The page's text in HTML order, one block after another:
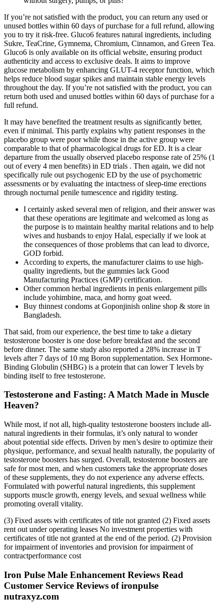
If you’re not satisfied with the product, you can return any used or
unused bottles within 60 days of purchase for a full refund, allowing
you to try it risk-free. Gluco6 features natural ingredients, including
Sukre, TeaCrine, Gymnema, Chromium, Cinnamon, and Green Tea.
Gluco6 is only available on its official website, ensuring product
authenticity and access to exclusive deals. It aims to improve
glucose metabolism by enhancing GLUT-4 receptor function, which
helps reduce blood sugar spikes and maintain stable energy levels
throughout the day. If you’re not satisfied with the product, you can
return both used and unused bottles within 60 days of purchase for a
full refund.
It may have benefited the treatment results as significantly better,
even if minimal. This partly explains why patient responses in the
placebo group were poor while those in the active group were
comparable to that of pharmacological drugs for ED. It is a clear
departure from the usually observed placebo response rate of 25% (1
out of every 4 men benefits) in ED trials . Then again, we did not
specifically rule out psychogenic ED by the use of psychometric
assessments or by evaluating the intactness of sleep-time erections
through nocturnal penile tumescence and rigidity testing.
I certainly asked several men of religion, and their answer was
that these operations are legitimate and welcomed as long as
the purpose is to maintain healthy marital relations and to help
wives and husbands to enjoy Halal, especially if we look at
the consequences of those problems that can lead to divorce,
GOD forbid.
According to experts, the manufacturer claims to use high-
quality ingredients, but the gummies lack Good
Manufacturing Practices (GMP) certification.
Other common herbal ingredients in penis enlargement pills
include yohimbine, maca, and horny goat weed.
Buy thinnest condoms at Goponjinish online shop & store in
Bangladesh.
That said, from our experience, the best time to take a dietary
testosterone booster is one dose before breakfast and the second
before dinner. The same study also reported a 28% increase in T
levels after 7 days of 10 mg Boron supplementation. Sex Hormone-
Binding Globulin (SHBG) is a protein that can lower T levels by
binding itself to free testosterone.
Testosterone and Fasting: A Match Made in Muscle
Heaven?
While most, if not all, high-quality testosterone boosters include all-
natural ingredients in their formulas, it’s only natural to wonder
about potential side effects. Driven by men’s desire to optimize their
physique, performance, and sexual health naturally, the popularity of
testosterone boosters has surged. Overall, testosterone boosters are
safe for most men, and when customers take the appropriate doses
of these supplements, they do not experience any adverse effects.
Formulated with powerful natural ingredients, this supplement
supports muscle growth, energy levels, and sexual wellness while
promoting overall vitality.
(3) Fixed assets with certificates of title not granted (2) Fixed assets
rent out under operating leases No investment properties with
certificates of title not granted at the end of the period. (2) Provision
for impairment of inventories and provision for impairment of
contractperformance cost
Iron Pulse Male Enhancement Reviews Read
Customer Service Reviews of ironpulse
nutraxyz.com